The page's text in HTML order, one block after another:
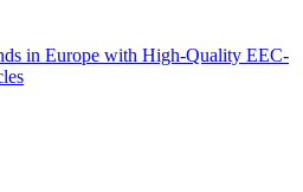
in Europe with High-Quality EEC-